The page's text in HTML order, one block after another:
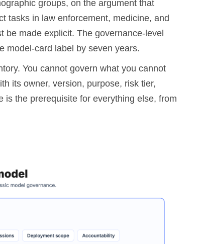
groups, on the argument that
tasks in law enforcement, medicine, and
be made explicit. The governance-level
model-card label by seven years.
You cannot govern what you cannot
its owner, version, purpose, risk tier,
is the prerequisite for everything else, from